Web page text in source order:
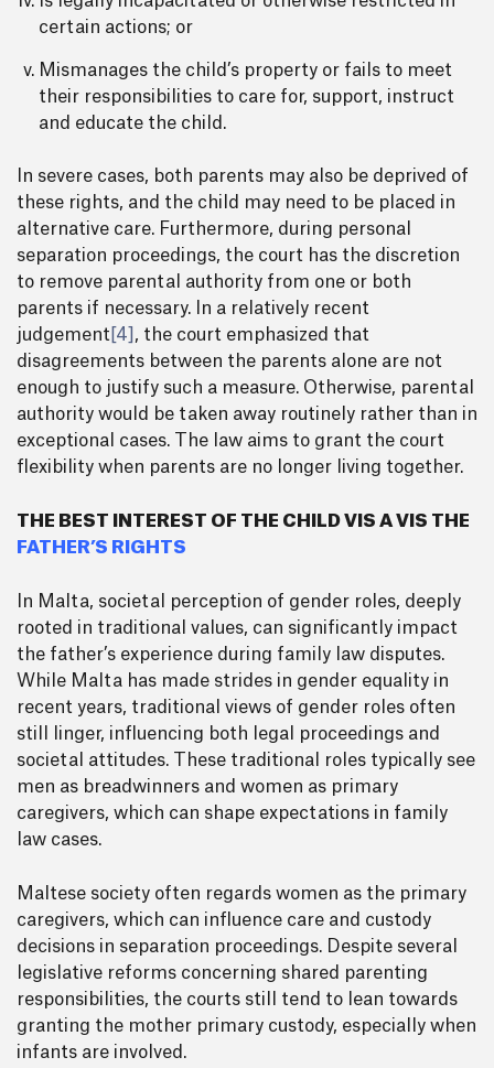
certain actions; or
Mismanages the child’s property or fails to meet
their responsibilities to care for, support, instruct
and educate the child.
In severe cases, both parents may also be deprived of
these rights, and the child may need to be placed in
alternative care. Furthermore, during personal
separation proceedings, the court has the discretion
to remove parental authority from one or both
parents if necessary. In a relatively recent
judgement [4] , the court emphasized that
disagreements between the parents alone are not
enough to justify such a measure. Otherwise, parental
authority would be taken away routinely rather than in
exceptional cases. The law aims to grant the court
flexibility when parents are no longer living together.
THE BEST INTEREST OF THE CHILD VIS A VIS THE
FATHER’S RIGHTS
In Malta, societal perception of gender roles, deeply
rooted in traditional values, can significantly impact
the father’s experience during family law disputes.
While Malta has made strides in gender equality in
recent years, traditional views of gender roles often
still linger, influencing both legal proceedings and
societal attitudes. These traditional roles typically see
men as breadwinners and women as primary
caregivers, which can shape expectations in family
law cases.
Maltese society often regards women as the primary
caregivers, which can influence care and custody
decisions in separation proceedings. Despite several
legislative reforms concerning shared parenting
responsibilities, the courts still tend to lean towards
granting the mother primary custody, especially when
infants are involved.